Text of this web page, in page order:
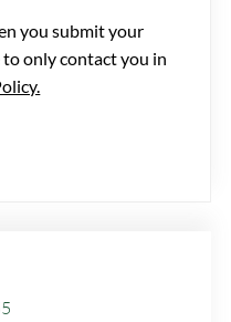
you submit your
only contact you in